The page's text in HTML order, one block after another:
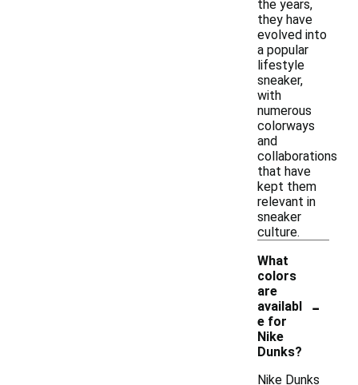
the years,
they have
evolved into
a popular
lifestyle
sneaker,
with
numerous
colorways
and
collaborations
that have
kept them
relevant in
sneaker
culture.
What
colors
are
availabl
e for
Nike
Dunks?
-
Nike Dunks